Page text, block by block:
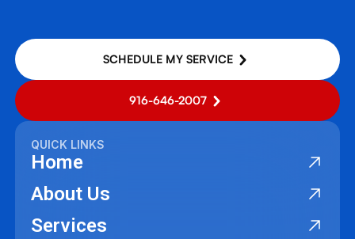
SCHEDULE MY SERVICE
916-646-2007
QUICK LINKS
Home
About Us
Services